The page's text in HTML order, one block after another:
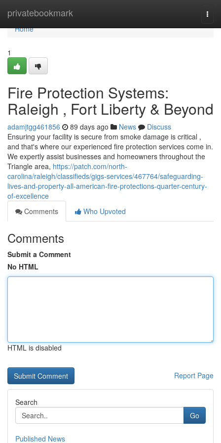
privatebookmark
Home
Home
1
Fire Protection Systems:
Raleigh , Fort Liberty & Beyond
adamjtgg461856 89 days ago News
Discuss
Ensuring your facility is secure from smoke damage is critical ,
and that's where our experienced fire protection services come in.
We expertly assist businesses and homeowners throughout the
Triangle area, https://patch.com/north-
carolina/raleigh/classifieds/gigs-services/467764/safeguarding-
lives-and-property-all-american-fire-protections-quarter-century-
of-excellence
Comments
Who Upvoted
Comments
Submit a Comment
No HTML
HTML is disabled
Report Page
Search
Go
Published News